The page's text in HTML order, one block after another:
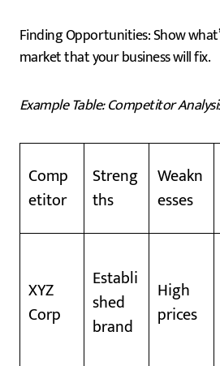
Finding Opportunities: Show
market that your business will fix.
Example Table: Competitor
Comp
etitor
Streng
ths
Weakn
esses
XYZ
Corp
Establi
shed
brand
High
prices